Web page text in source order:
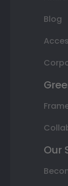
Blog
Our